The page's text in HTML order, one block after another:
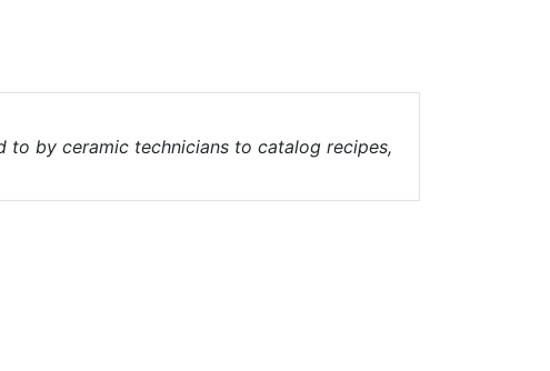
to by ceramic technicians to catalog recipes,